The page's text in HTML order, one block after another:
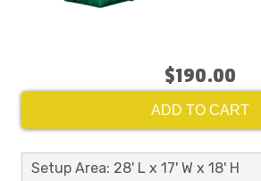
$190.00
ADD TO CART
Setup Area: 28' L x 17' W x 18' H